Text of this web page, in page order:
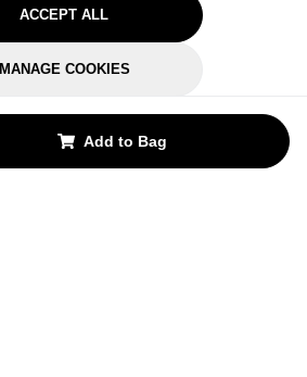
ACCEPT ALL
MANAGE COOKIES
Add to Bag